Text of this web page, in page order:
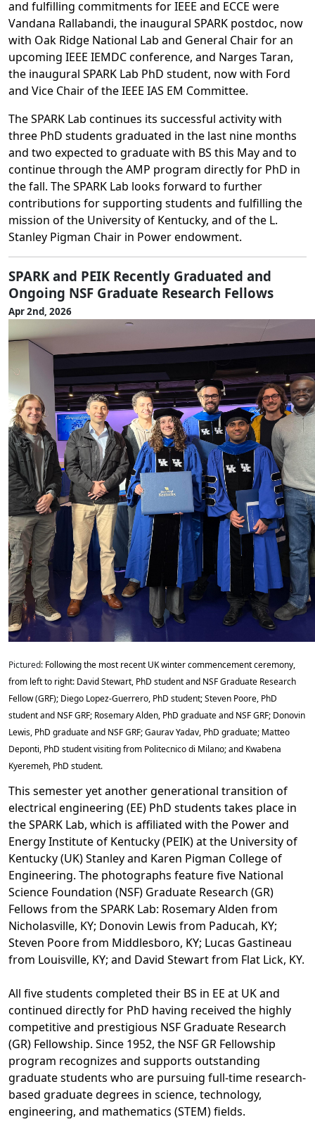
and fulfilling commitments for IEEE and ECCE were
Vandana Rallabandi, the inaugural SPARK postdoc, now
with Oak Ridge National Lab and General Chair for an
upcoming IEEE IEMDC conference, and Narges Taran,
the inaugural SPARK Lab PhD student, now with Ford
and Vice Chair of the IEEE IAS EM Committee.
The SPARK Lab continues its successful activity with
three PhD students graduated in the last nine months
and two expected to graduate with BS this May and to
continue through the AMP program directly for PhD in
the fall. The SPARK Lab looks forward to further
contributions for supporting students and fulfilling the
mission of the University of Kentucky, and of the L.
Stanley Pigman Chair in Power endowment.
SPARK and PEIK Recently Graduated and
Ongoing NSF Graduate Research Fellows
Apr 2nd, 2026
Pictured: Following the most recent UK winter commencement ceremony,
from left to right: David Stewart, PhD student and NSF Graduate Research
Fellow (GRF); Diego Lopez-Guerrero, PhD student; Steven Poore, PhD
student and NSF GRF; Rosemary Alden, PhD graduate and NSF GRF; Donovin
Lewis, PhD graduate and NSF GRF; Gaurav Yadav, PhD graduate; Matteo
Deponti, PhD student visiting from Politecnico di Milano; and Kwabena
Kyeremeh, PhD student.
This semester yet another generational transition of
electrical engineering (EE) PhD students takes place in
the SPARK Lab, which is affiliated with the Power and
Energy Institute of Kentucky (PEIK) at the University of
Kentucky (UK) Stanley and Karen Pigman College of
Engineering. The photographs feature five National
Science Foundation (NSF) Graduate Research (GR)
Fellows from the SPARK Lab: Rosemary Alden from
Nicholasville, KY; Donovin Lewis from Paducah, KY;
Steven Poore from Middlesboro, KY; Lucas Gastineau
from Louisville, KY; and David Stewart from Flat Lick, KY.
All five students completed their BS in EE at UK and
continued directly for PhD having received the highly
competitive and prestigious NSF Graduate Research
(GR) Fellowship. Since 1952, the NSF GR Fellowship
program recognizes and supports outstanding
graduate students who are pursuing full-time research-
based graduate degrees in science, technology,
engineering, and mathematics (STEM) fields.